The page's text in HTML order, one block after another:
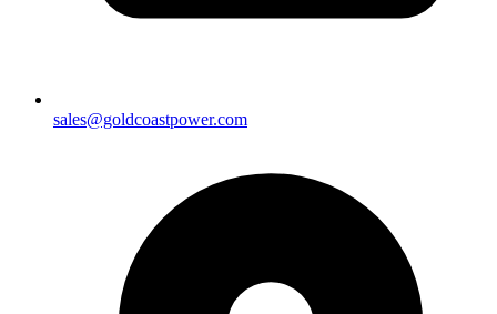
sales@goldcoastpower.com